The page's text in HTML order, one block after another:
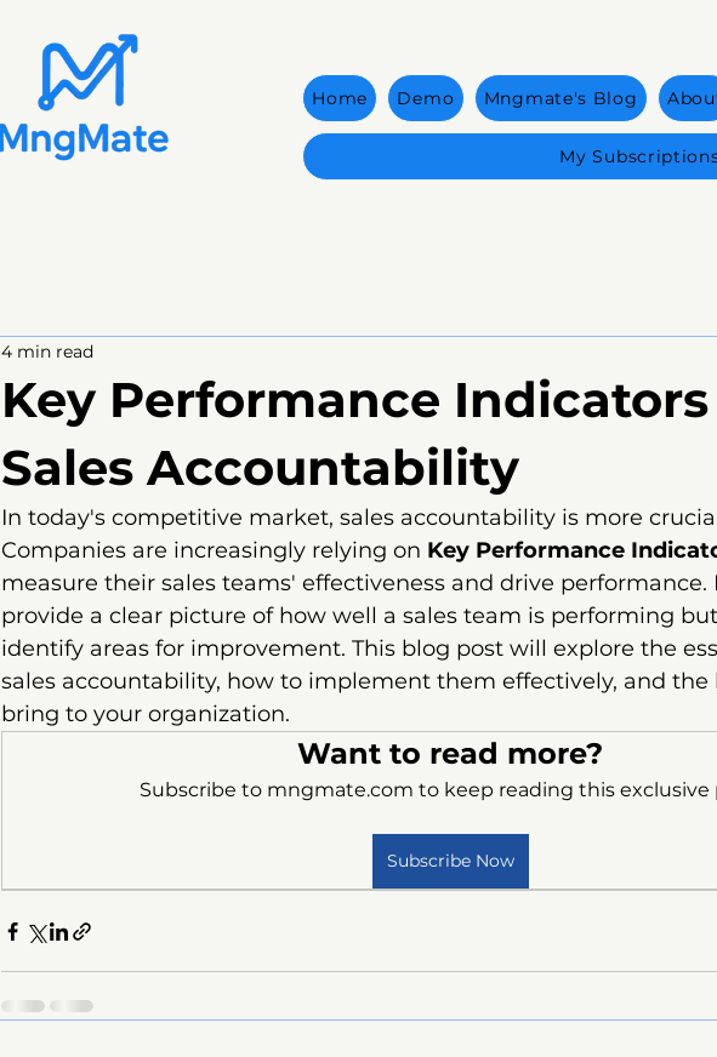
Home Demo Mngmate's Blog
My
Key Performance
Sales Accountability
4 min read
In today's competitive market, sales accountability is more
Companies are increasingly relying on Key Performance
measure their sales teams' effectiveness and drive performance.
provide a clear picture of how well a sales team is performing
identify areas for improvement. This blog post will explore the
sales accountability, how to implement them effectively, and
bring to your organization.
Want to read more?
Subscribe to mngmate.com to keep reading this exclusive
Subscribe Now